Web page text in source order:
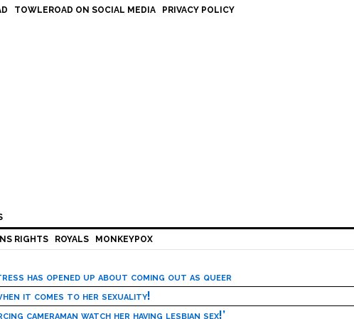
TOWLEROAD ON SOCIAL MEDIA PRIVACY POLICY
RIGHTS ROYALS MONKEYPOX
has opened up about coming out as queer
it comes to her sexuality!
cameraman watch her having lesbian sex!’